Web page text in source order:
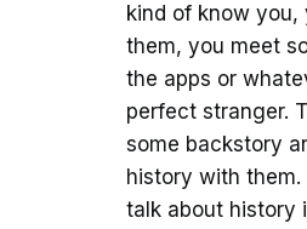
kind of know
them, you meet
the apps or
perfect stranger.
some backstory
history with
talk about history